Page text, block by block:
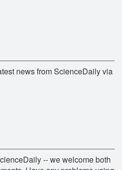
news from ScienceDaily via
-- we welcome both